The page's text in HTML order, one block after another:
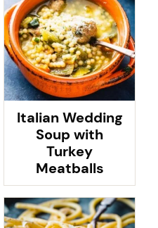
Italian Wedding
Soup with
Turkey
Meatballs